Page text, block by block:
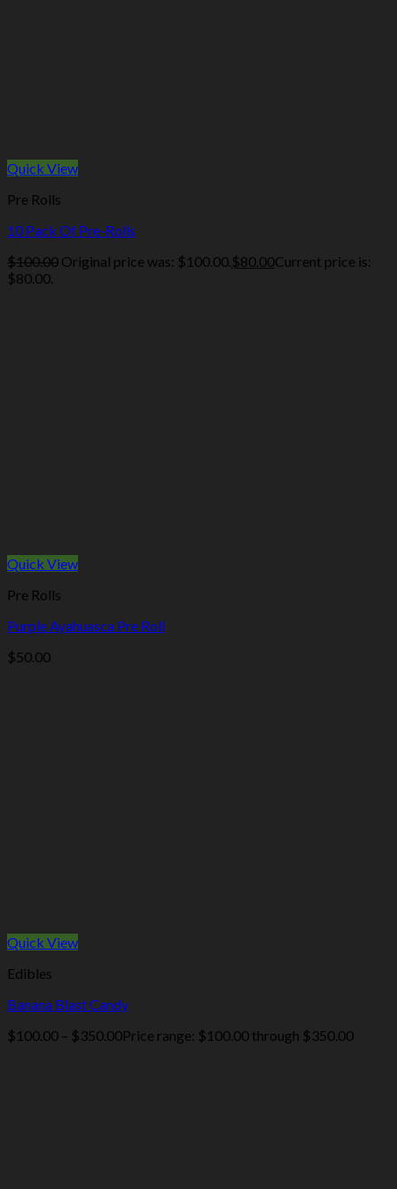
Quick View
Pre Rolls
10 Pack Of Pre-Rolls
$100.00 Original price was: $100.00.$80.00Current price is:
$80.00.
Quick View
Pre Rolls
Purple Ayahuasca Pre Roll
$50.00
Quick View
Edibles
Banana Blast Candy
$100.00 – $350.00Price range: $100.00 through $350.00